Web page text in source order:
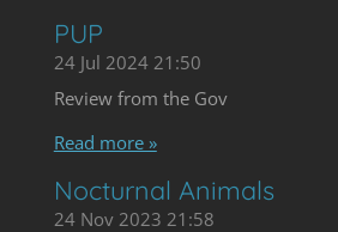
PUP
24 Jul 2024 21:50
Review from the Gov
Read more »
Nocturnal Animals
24 Nov 2023 21:58